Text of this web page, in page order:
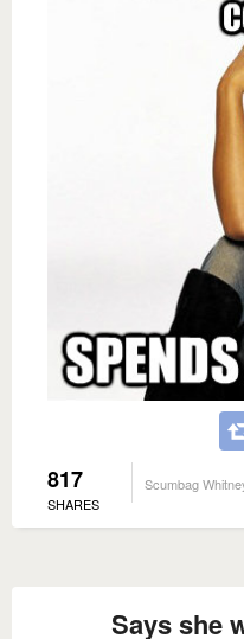
817
SHARES
Scumbag
Says she